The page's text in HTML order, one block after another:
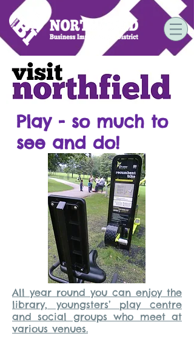
Play - so much to
see and do!
All year round you can enjoy the
library, youngsters’ play centre
and social groups who meet at
various venues.